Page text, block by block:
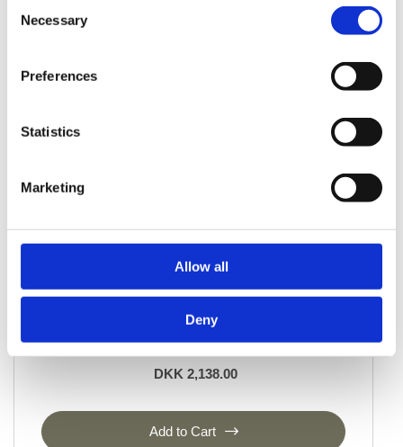
Selection
Necessary
Preferences
Statistics
Marketing
Allow all
Deny
ORIENTAL RUGS
Aktscha
83 cm x 195 cm
DKK 2,138.00
Add to Cart